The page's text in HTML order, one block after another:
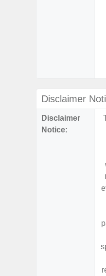
Disclaimer
Disclaimer
Notice: